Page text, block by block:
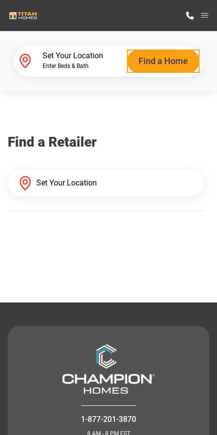
Why Titan Homes
Set Your Location
Enter Beds & Bath Find a Home
Find a Retailer
1-877-201-3870
8 AM - 8 PM EST